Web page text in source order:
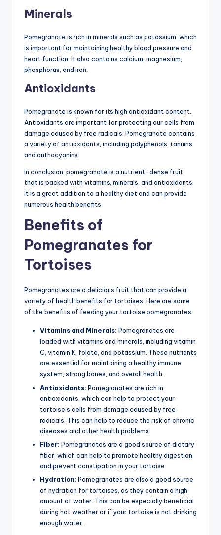
Minerals
Pomegranate is rich in minerals such as potassium, which
is important for maintaining healthy blood pressure and
heart function. It also contains calcium, magnesium,
phosphorus, and iron.
Antioxidants
Pomegranate is known for its high antioxidant content.
Antioxidants are important for protecting our cells from
damage caused by free radicals. Pomegranate contains
a variety of antioxidants, including polyphenols, tannins,
and anthocyanins.
In conclusion, pomegranate is a nutrient-dense fruit
that is packed with vitamins, minerals, and antioxidants.
It is a great addition to a healthy diet and can provide
numerous health benefits.
Benefits of
Pomegranates for
Tortoises
Pomegranates are a delicious fruit that can provide a
variety of health benefits for tortoises. Here are some
of the benefits of feeding your tortoise pomegranates:
Vitamins and Minerals: Pomegranates are
loaded with vitamins and minerals, including vitamin
C, vitamin K, folate, and potassium. These nutrients
are essential for maintaining a healthy immune
system, strong bones, and overall health.
Antioxidants: Pomegranates are rich in
antioxidants, which can help to protect your
tortoise’s cells from damage caused by free
radicals. This can help to reduce the risk of chronic
diseases and other health problems.
Fiber: Pomegranates are a good source of dietary
fiber, which can help to promote healthy digestion
and prevent constipation in your tortoise.
Hydration: Pomegranates are also a good source
of hydration for tortoises, as they contain a high
amount of water. This can be especially beneficial
during hot weather or if your tortoise is not drinking
enough water.